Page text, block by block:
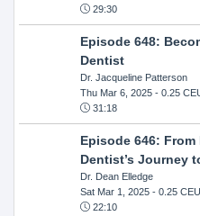
29:30
Episode 648:
Dentist
Dr. Jacqueline Patterson
Thu Mar 6, 2025- 0.25
31:18
Episode 646:
Dentist’s Journey
Dr. Dean Elledge
Sat Mar 1, 2025- 0.25
22:10